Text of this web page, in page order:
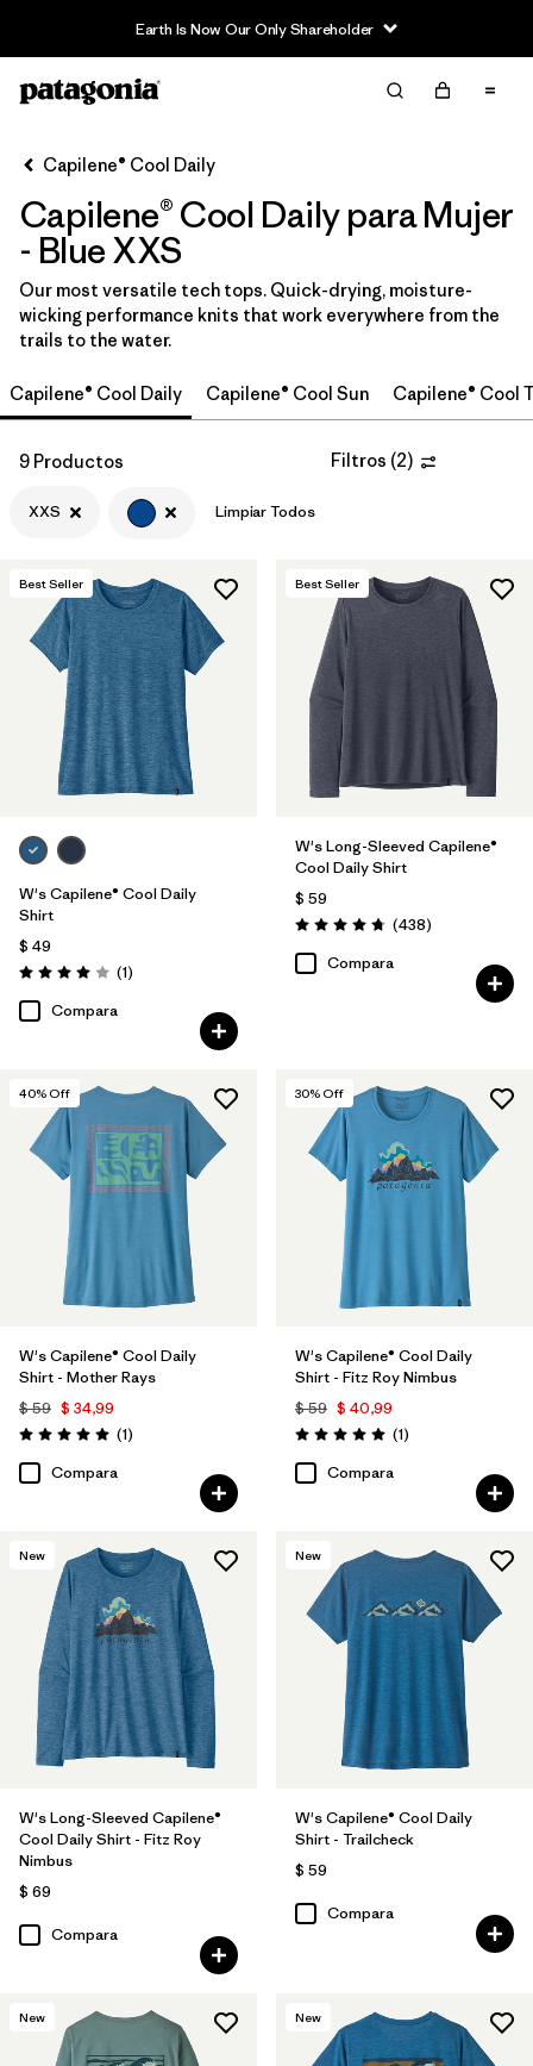
Earth Is Now Our Only Shareholder
Filter & Sort
Filtrar por
Category
Filtrar por
Price
Filtrar por
Size 1
Filtrar por
Color 1
Filtrar por
Sport
Filtrar por
Product Family
Filtrar por
Silhouette
Capilene® Cool Daily
Capilene® Cool Daily para Mujer
- Blue XXS
Our most versatile tech tops. Quick-drying, moisture-
wicking performance knits that work everywhere from the
trails to the water.
Capilene® Cool Daily Capilene® Cool Sun Capilene® Cool
9 Productos Filtros (2)
XXS Limpiar Todos
Best Seller
W's Capilene® Cool Daily
Shirt
$ 49
Valoración: 4.0 / 5
(1Comentarios
)
Compara
Best Seller
W's Long-Sleeved Capilene®
Cool Daily Shirt
$ 59
Valoración: 4.7 / 5
(438Comentarios
)
Compara
40% Off
W's Capilene® Cool Daily
Shirt - Mother Rays
$ 59 $ 34,99
Valoración: 5.0 / 5
(1Comentarios
)
Compara
30% Off
W's Capilene® Cool Daily
Shirt - Fitz Roy Nimbus
$ 59 $ 40,99
Valoración: 5.0 / 5
(1Comentarios
)
Compara
New
W's Long-Sleeved Capilene®
Cool Daily Shirt - Fitz Roy
Nimbus
$ 69
Compara
New
W's Capilene® Cool Daily
Shirt - Trailcheck
$ 59
Compara
New New